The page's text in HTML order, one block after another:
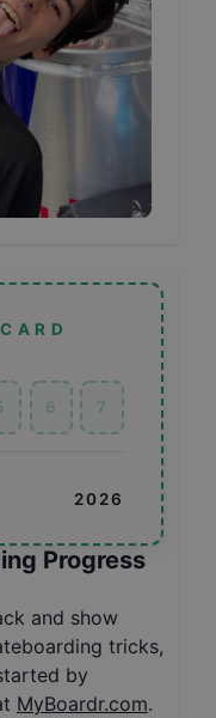
6 7
2026
Progress
and show
tricks,
by
MyBoardr.com.